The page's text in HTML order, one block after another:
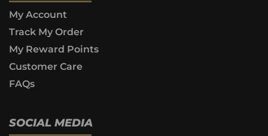
My Account
Track My Order
My Reward Points
Customer Care
FAQs
SOCIAL MEDIA